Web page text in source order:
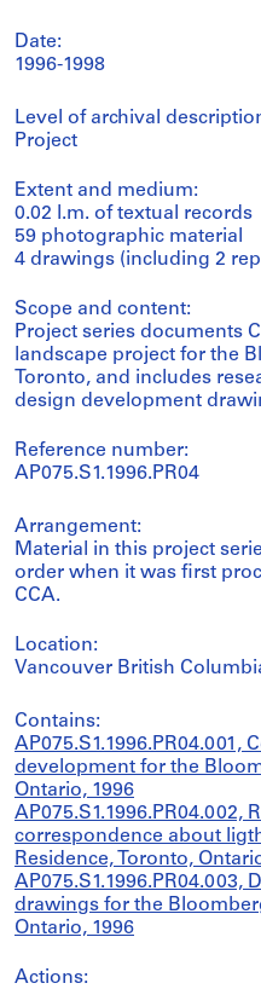
Date:
1996-1998
Level of archival
Project
Extent and medium:
0.02 l.m. of textual records
59 photographic material
4 drawings (including 2
Scope and content:
Project series documents
landscape project for the
Toronto, and includes
design development
Reference number:
AP075.S1.1996.PR04
Arrangement:
Material in this project
order when it was first
CCA.
Location:
Vancouver British
Contains:
AP075.S1.1996.PR04.001,
development for the
Ontario, 1996
AP075.S1.1996.PR04.002,
correspondence about
Residence, Toronto,
AP075.S1.1996.PR04.003,
drawings for the
Ontario, 1996
Actions: